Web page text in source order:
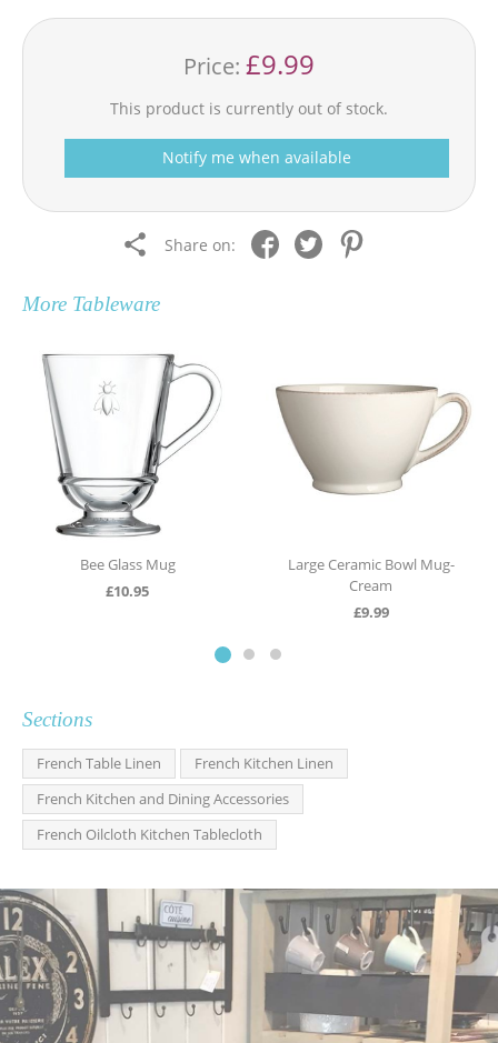
Price: £9.99
This product is currently out of stock.
Notify me when available
Share on:
More Tableware
Bee Glass Mug
£10.95
Large Ceramic Bowl Mug-
Cream
£9.99
Sections
French Table Linen
French Kitchen Linen
French Kitchen and Dining Accessories
French Oilcloth Kitchen Tablecloth